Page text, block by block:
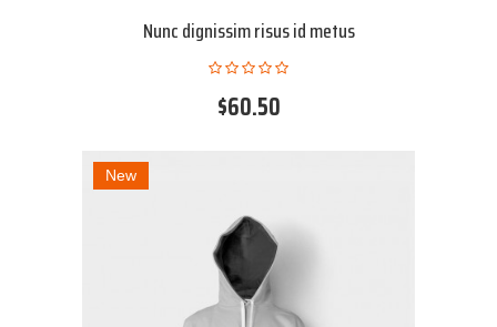
Nunc dignissim risus id metus
$60.50
New